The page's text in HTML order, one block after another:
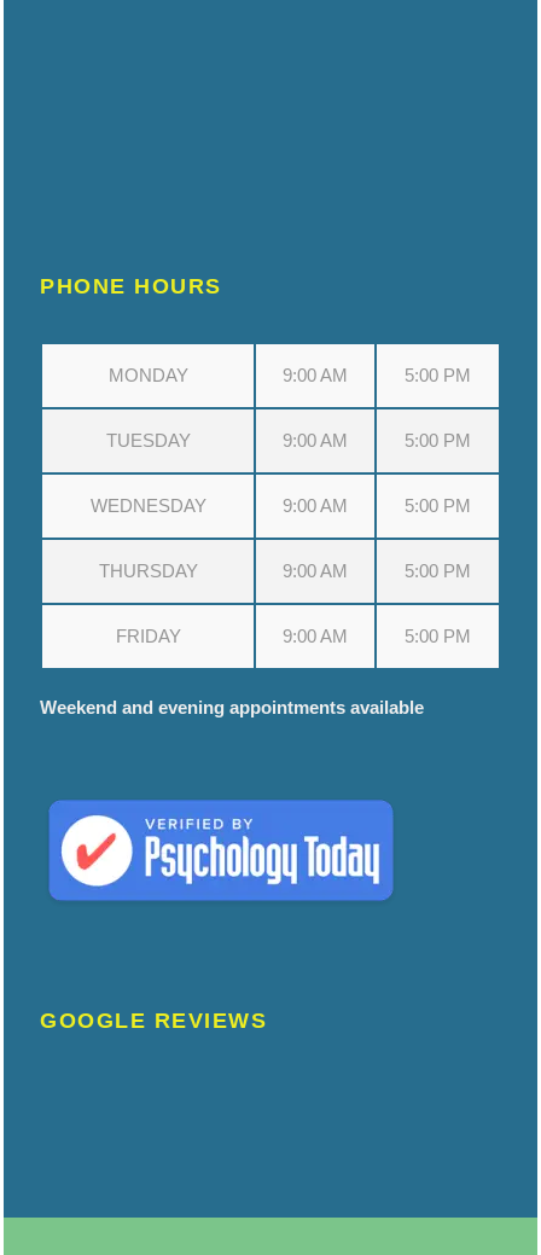
PHONE HOURS
MONDAY 9:00 AM 5:00 PM
TUESDAY 9:00 AM 5:00 PM
WEDNESDAY 9:00 AM 5:00 PM
THURSDAY 9:00 AM 5:00 PM
FRIDAY 9:00 AM 5:00 PM
Weekend and evening appointments available
GOOGLE REVIEWS